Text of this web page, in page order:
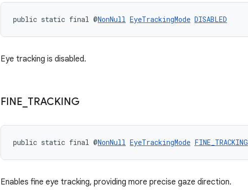
public static final @NonNull EyeTrackingMode DISABLED
Eye tracking is disabled.
FINE TRACKING
public static final @NonNull EyeTrackingMode FINE_TRACKING
Enables fine eye tracking, providing more precise gaze direction.